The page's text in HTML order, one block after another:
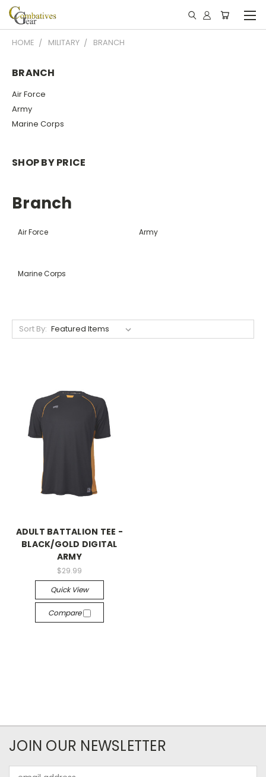
HOME MILITARY BRANCH
BRANCH
Air Force
Army
Marine Corps
SHOP BY PRICE
Branch
Air Force Army
Marine Corps
Sort By:
ADULT BATTALION TEE -
BLACK/GOLD DIGITAL
ARMY
$29.99
Quick View
Compare
JOIN OUR NEWSLETTER